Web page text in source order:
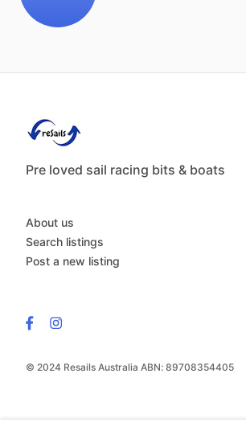
Pre loved sail racing bits & boats
© 2024 Resails Australia ABN: 89708354405
About us
Search listings
Post a new listing